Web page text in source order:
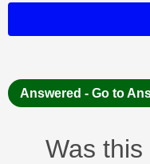
Answered - Go to
Was